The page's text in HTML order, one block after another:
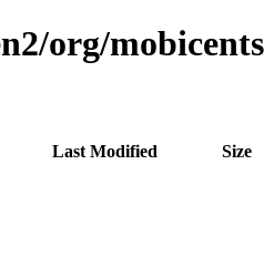
org/
Last Modified
Size